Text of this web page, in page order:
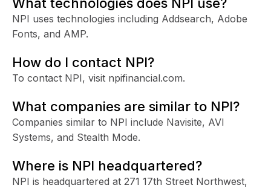
NPI uses technologies including Addsearch, Adobe
Fonts, and AMP.
How do I contact NPI?
To contact NPI, visit npifinancial.com.
What companies are similar to NPI?
Companies similar to NPI include Navisite, AVI
Systems, and Stealth Mode.
Where is NPI headquartered?
NPI is headquartered at 271 17th Street Northwest,